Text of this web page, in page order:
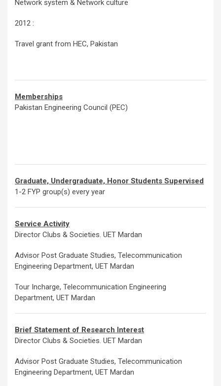
Network system & Network culture
2012 :
Travel grant from HEC, Pakistan
Memberships
Pakistan Engineering Council (PEC)
Graduate, Undergraduate, Honor Students Supervised
1-2 FYP group(s) every year
Service Activity
Director Clubs & Societies. UET Mardan
Advisor Post Graduate Studies, Telecommunication
Engineering Department, UET Mardan
Tour Incharge, Telecommunication Engineering
Department, UET Mardan
Brief Statement of Research Interest
Director Clubs & Societies. UET Mardan
Advisor Post Graduate Studies, Telecommunication
Engineering Department, UET Mardan